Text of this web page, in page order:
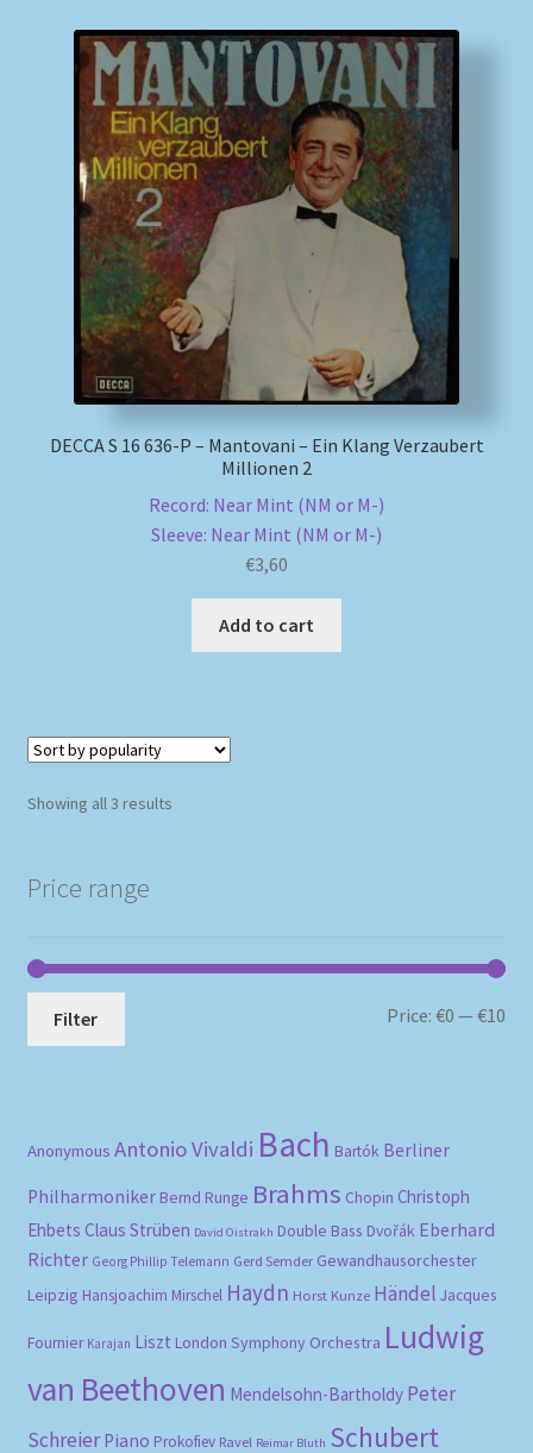
DECCA S 16 636-P – Mantovani – Ein Klang Verzaubert
Millionen 2
Record: Near Mint (NM or M-)
Sleeve: Near Mint (NM or M-)
€3,60
Add to cart
Showing all 3 resultsSorted
Price range
Filter Price:€0 —€10
Anonymous Antonio Vivaldi Bach Bartók Berliner
Philharmoniker Bernd Runge Brahms Chopin Christoph
Ehbets Claus Strüben David Oistrakh Double Bass Dvořák Eberhard
Richter Georg Phillip Telemann Gerd Semder Gewandhausorchester
Leipzig Hansjoachim Mirschel Haydn Horst Kunze Händel Jacques
Fournier Karajan Liszt London Symphony Orchestra Ludwig
van Beethoven Mendelsohn-Bartholdy Peter
Schreier Piano Prokofiev Ravel Reimar Bluth Schubert